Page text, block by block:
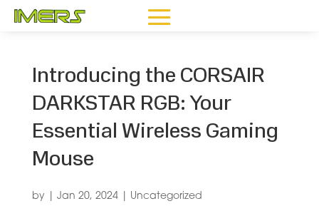
Introducing the CORSAIR
DARKSTAR RGB: Your
Essential Wireless Gaming
Mouse
by Jan 20, 2024| Uncategorized